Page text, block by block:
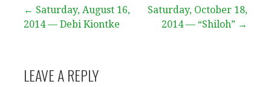
Post
← Saturday, August 16,
2014 — Debi Kiontke
Saturday, October 18,
2014 — “Shiloh” →
LEAVE A REPLY